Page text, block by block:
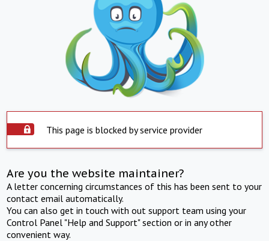
This page is blocked by service provider
Are you the website maintainer?
A letter concerning circumstances of this has been sent to your
contact email automatically.
You can also get in touch with out support team using your
Control Panel "Help and Support" section or in any other
convenient way.